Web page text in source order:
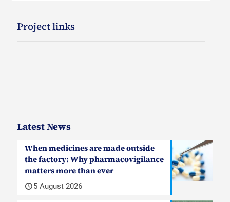
Project links
Latest News
When medicines are made outside
the factory: Why pharmacovigilance
matters more than ever
5 August 2026